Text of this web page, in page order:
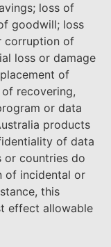
loss of
goodwill; loss
corruption of
loss or damage
of
recovering,
or data
products
of data
or countries do
of incidental or
this
effect allowable